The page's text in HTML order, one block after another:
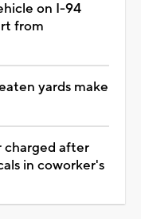
on I-94
from
yards make
charged after
in coworker's